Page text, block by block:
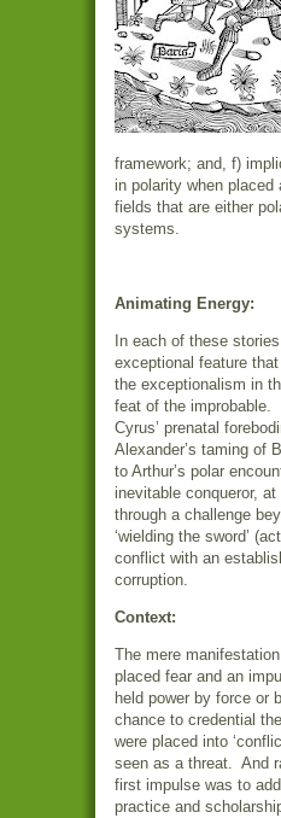
framework; and, f)
in polarity when placed
fields that are either
systems.
Animating Energy:
In each of these
exceptional feature
the exceptionalism in
feat of the improbable.
Cyrus’ prenatal
Alexander’s taming of
to Arthur’s polar
inevitable conqueror,
through a challenge
‘wielding the sword’
conflict with an
corruption.
Context:
The mere
placed fear and an
held power by force or
chance to credential
were placed into
seen as a threat. And
first impulse was to
practice and